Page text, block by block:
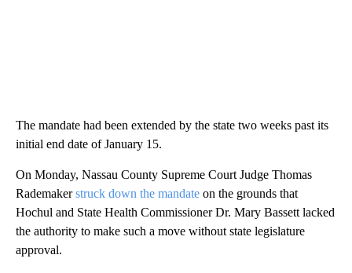
The mandate had been extended by the state two weeks past its
initial end date of January 15.
On Monday, Nassau County Supreme Court Judge Thomas
Rademakerstruck down the mandate on the grounds that
Hochul and State Health Commissioner Dr. Mary Bassett lacked
the authority to make such a move without state legislature
approval.